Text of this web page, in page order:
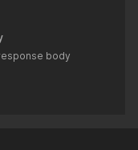
body